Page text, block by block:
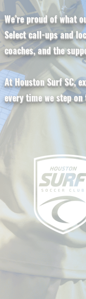
We’re proud of what
Select call-ups and
coaches, and the
At Houston Surf SC,
every time we step